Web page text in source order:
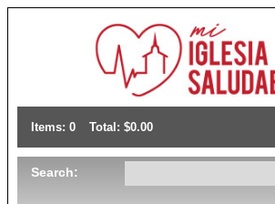
Items: 0 Total: $0.00
Search: